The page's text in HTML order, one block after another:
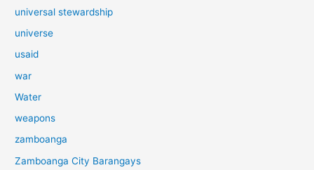
universal stewardship
universe
usaid
war
Water
weapons
zamboanga
Zamboanga City Barangays